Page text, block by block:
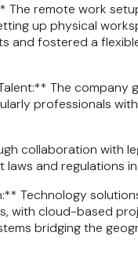
The remote work
up physical
and fostered a
The
professionals
collaboration with
and regulations
Technology
with cloud-based
bridging the